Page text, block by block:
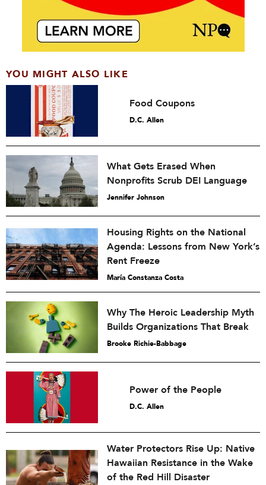
YOU MIGHT ALSO LIKE
Food Coupons
D.C. Allen
What Gets Erased When
Nonprofits Scrub DEI Language
Jennifer Johnson
Housing Rights on the National
Agenda: Lessons from New York’s
Rent Freeze
María Constanza Costa
Why The Heroic Leadership Myth
Builds Organizations That Break
Brooke Richie-Babbage
Power of the People
D.C. Allen
Water Protectors Rise Up: Native
Hawaiian Resistance in the Wake
of the Red Hill Disaster